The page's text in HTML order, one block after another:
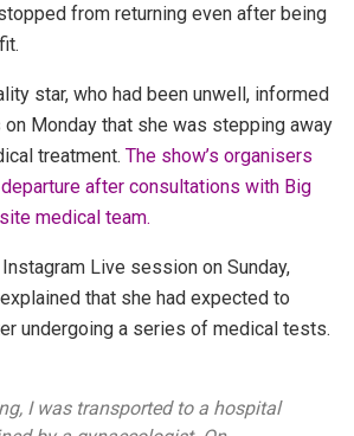
from returning even after being
star, who had been unwell, informed
Monday that she was stepping away
treatment. The show’s organisers
after consultations with Big
medical team.
Live session on Sunday,
that she had expected to
undergoing a series of medical tests.
I was transported to a hospital